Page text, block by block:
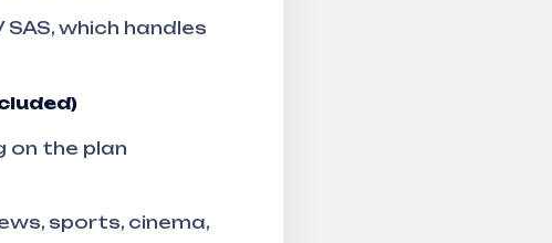
which handles
on the plan
sports, cinema,